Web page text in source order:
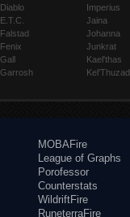
Diablo
E.T.C.
Falstad
Fenix
Gall
Garrosh
Imperius
Jaina
Johanna
Junkrat
Kael'thas
Kel'Thuzad
MOBAFire
League of Graphs
Porofessor
Counterstats
WildriftFire
RuneterraFire